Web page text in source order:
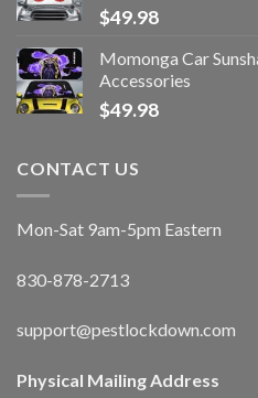
$49.98
Momonga Car
Accessories
$49.98
CONTACT US
Mon-Sat 9am-5pm Eastern
830-878-2713
support@pestlockdown.com
Physical Mailing Address